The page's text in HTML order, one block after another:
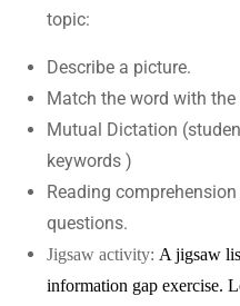
topic:
Describe a picture.
Match the word with
Mutual Dictation
keywords )
Reading
questions.
Jigsaw activity: A jigsaw
information gap exercise.